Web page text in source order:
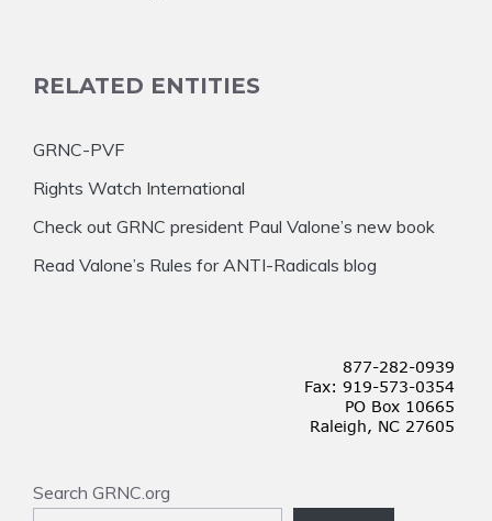
RELATED ENTITIES
GRNC-PVF
Rights Watch International
Check out GRNC president Paul Valone’s new book
Read Valone’s Rules for ANTI-Radicals blog
Search GRNC.org